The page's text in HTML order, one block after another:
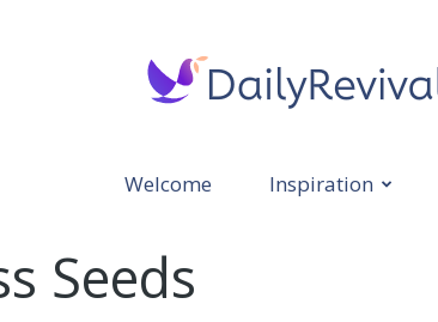
Daily
Welcome Inspiration
Seeds